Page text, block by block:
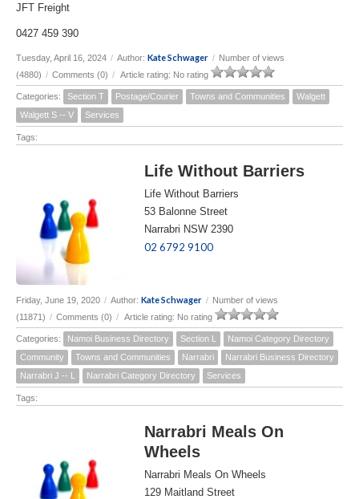
JFT Freight
0427 459 390
Tuesday, April 16, 2024 / Author: Kate Schwager / Number of views
(4880) / Comments (0) / Article rating: No rating
Categories: Section T Postage/Courier Towns and Communities
Walgett
Walgett S -- V
Services
Tags:
Life Without Barriers
Life Without Barriers
53 Balonne Street
Narrabri NSW 2390
02 6792 9100
Friday, June 19, 2020 / Author: Kate Schwager / Number of views
(11871) / Comments (0) / Article rating: No rating
Categories: Namoi Business Directory Section L
Namoi Category Directory
Community
Towns and Communities Narrabri
Narrabri Business Directory
Narrabri J -- L
Narrabri Category Directory Services
Tags:
Narrabri Meals On
Wheels
Narrabri Meals On Wheels
129 Maitland Street